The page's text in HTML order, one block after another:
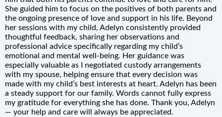
She guided him to focus on the positives of both parents and
the ongoing presence of love and support in his life. Beyond
her sessions with my child, Adelyn consistently provided
thoughtful feedback, sharing her observations and
professional advice specifically regarding my child’s
emotional and mental well-being. Her guidance was
especially valuable as I negotiated custody arrangements
with my spouse, helping ensure that every decision was
made with my child’s best interests at heart. Adelyn has been
a steady support for our family. Words cannot fully express
my gratitude for everything she has done. Thank you, Adelyn
— your help and care will always be appreciated.